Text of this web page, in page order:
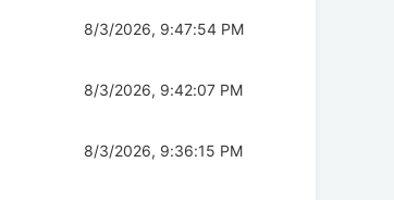
8/3/2026, 9:47:54 PM
8/3/2026, 9:42:07 PM
8/3/2026, 9:36:15 PM